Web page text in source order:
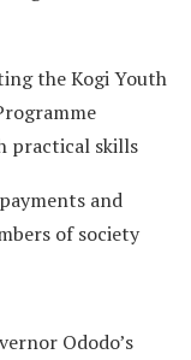
the Kogi Youth
practical skills
and
of society
Ododo’s